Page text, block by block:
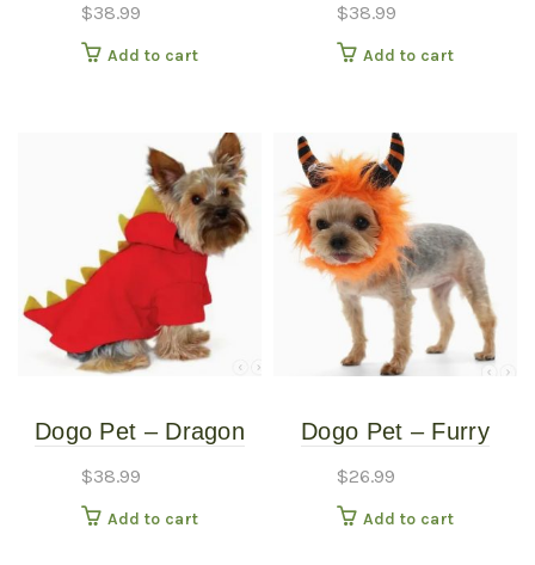
Costume – Extra
Small
$38.99
Add to cart
Costume – Medium
$38.99
Add to cart
Dogo Pet – Dragon
Costume – Small
$38.99
Add to cart
Dogo Pet – Furry
Costume – Large
$26.99
Add to cart